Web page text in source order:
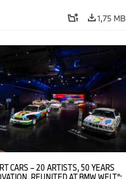
1,75 MB
CARS – 20 ARTISTS, 50 YEARS